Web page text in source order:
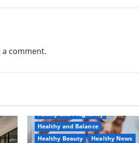
comment.
Family and Pregnancy
Healthy and Balance
Healthy Beauty
Healthy News